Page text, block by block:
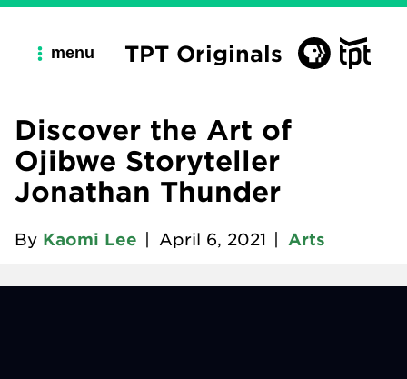
menu TPT Originals
Discover the Art of
Ojibwe Storyteller
Jonathan Thunder
By Kaomi Lee April 6, 2021 Arts